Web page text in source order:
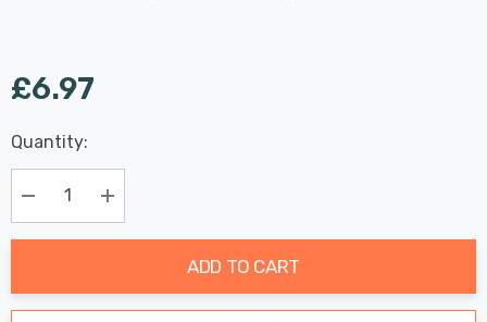
£6.97
Hurry
up!
Current
stock:
Last
Chance:
Only
Available
Quantity:
Decrease Quantity:Increase Quantity:
ADD TO CART